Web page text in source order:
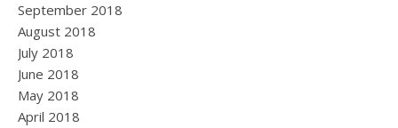
September 2018
August 2018
July 2018
June 2018
May 2018
April 2018